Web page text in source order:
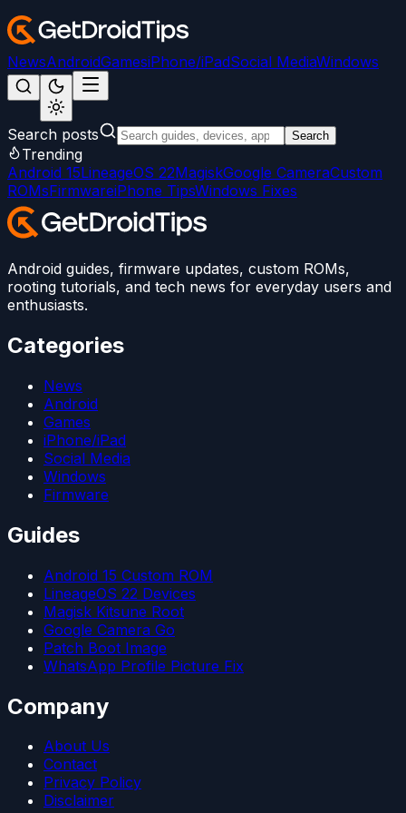
NewsAndroidGamesiPhone/iPadSocial MediaWindows
Search posts Search
Trending
Android 15LineageOS 22MagiskGoogle CameraCustom
ROMsFirmwareiPhone TipsWindows Fixes
Android guides, firmware updates, custom ROMs,
rooting tutorials, and tech news for everyday users and
enthusiasts.
Categories
News
Android
Games
iPhone/iPad
Social Media
Windows
Firmware
Guides
Android 15 Custom ROM
LineageOS 22 Devices
Magisk Kitsune Root
Google Camera Go
Patch Boot Image
WhatsApp Profile Picture Fix
Company
About Us
Contact
Privacy Policy
Disclaimer